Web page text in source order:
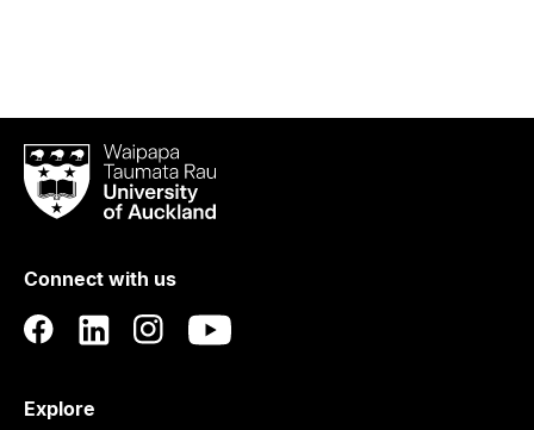
Waipapa
Taumata
RauUniversity
Auckland
Connect with us
Explore